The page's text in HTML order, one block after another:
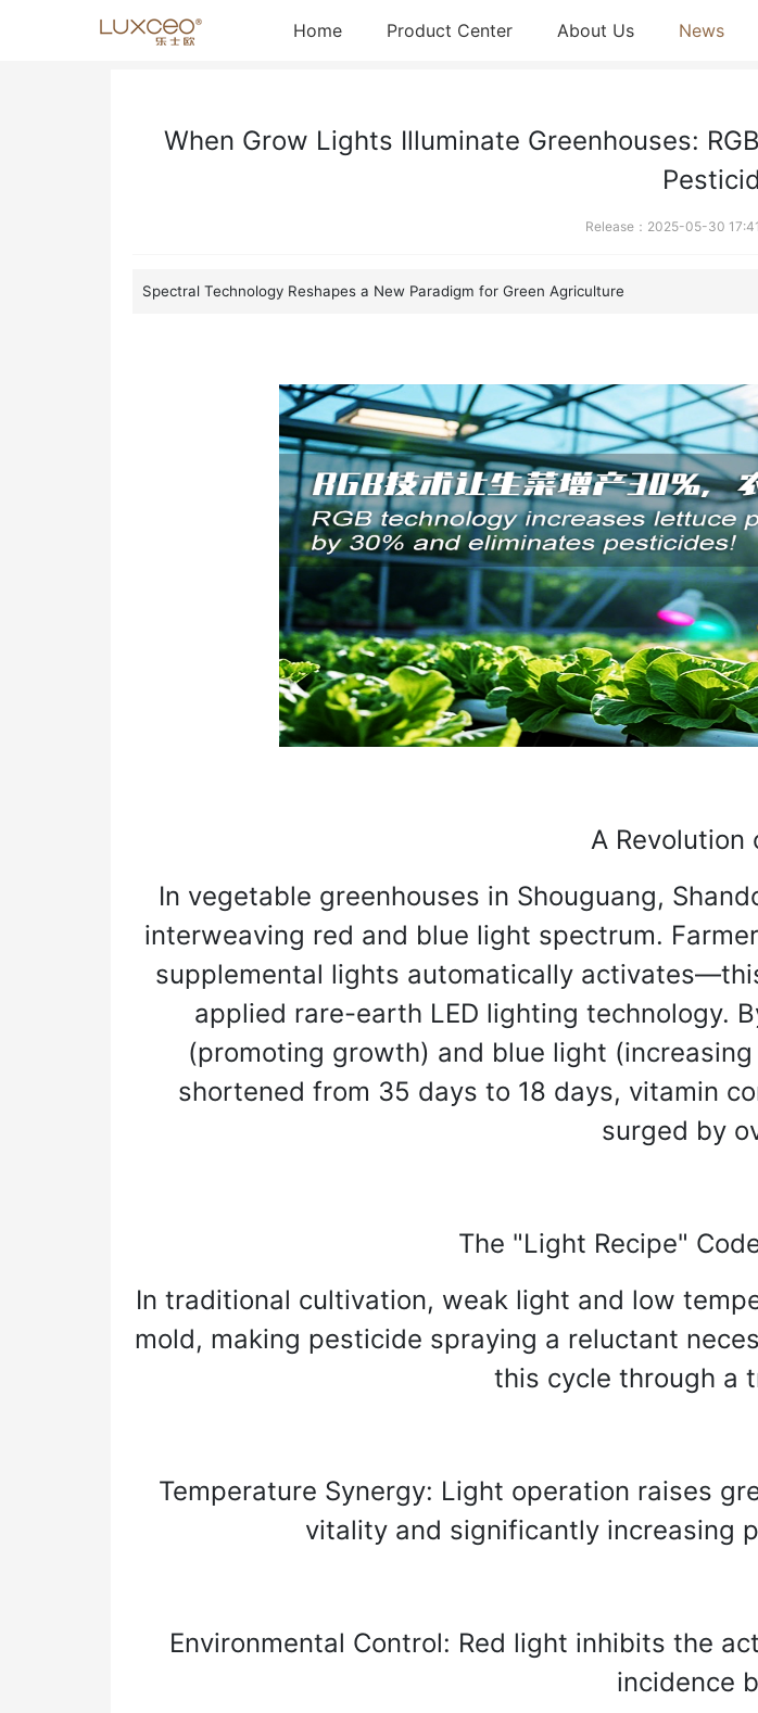
Home(current)Product Center About Us News
Home News Detail
When Grow Lights Illuminate Greenhouses:
Release：2025-05-30
Spectral Technology Reshapes a New Paradigm for Green Agriculture
A Revolution
In vegetable greenhouses in Shouguang,
interweaving red and blue light spectrum.
supplemental lights automatically
applied rare-earth LED lighting technology.
(promoting growth) and blue light
shortened from 35 days to 18 days, vitamin
surged by
The "Light Recipe"
In traditional cultivation, weak light and low
mold, making pesticide spraying a reluctant
this cycle through a
Temperature Synergy: Light operation raises
vitality and significantly increasing
Environmental Control: Red light inhibits the
incidence